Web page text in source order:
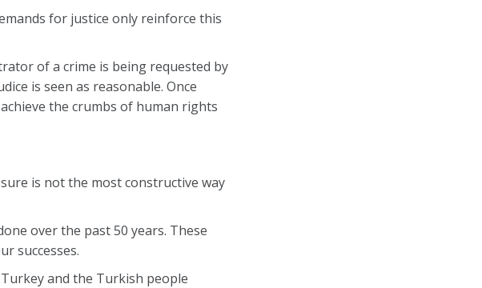
for justice only reinforce this
of a crime is being requested by
is seen as reasonable. Once
the crumbs of human rights
is not the most constructive way
over the past 50 years. These
successes.
and the Turkish people